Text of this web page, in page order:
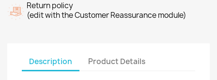
Return policy
(edit with the Customer Reassurance module)
Description Product Details